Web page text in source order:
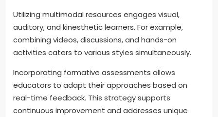
Utilizing multimodal resources engages visual,
auditory, and kinesthetic learners. For example,
combining videos, discussions, and hands-on
activities caters to various styles simultaneously.
Incorporating formative assessments allows
educators to adapt their approaches based on
real-time feedback. This strategy supports
continuous improvement and addresses unique